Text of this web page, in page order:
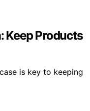
Keep Products
is key to keeping